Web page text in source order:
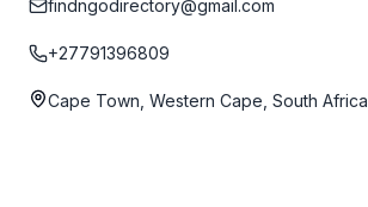
findngodirectory@gmail.com
+27791396809
Cape Town, Western Cape, South Africa